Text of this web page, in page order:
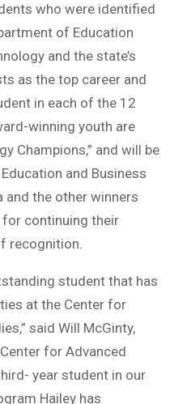
who were identified
of Education
and the state’s
as the top career and
in each of the 12
winning youth are
Champions,” and will be
and Business
and the other winners
continuing their
recognition.
student that has
at the Center for
said Will McGinty,
for Advanced
year student in our
Hailey has